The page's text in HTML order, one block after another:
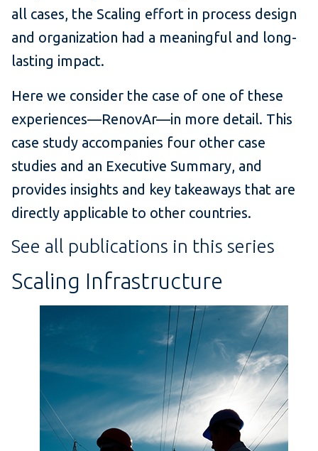
all cases, the Scaling effort in process design
and organization had a meaningful and long-
lasting impact.
Here we consider the case of one of these
experiences—RenovAr—in more detail. This
case study accompanies four other case
studies and an Executive Summary, and
provides insights and key takeaways that are
directly applicable to other countries.
See all publications in this series
Scaling Infrastructure